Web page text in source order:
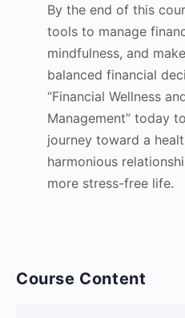
By the end of this
tools to manage
mindfulness, and
balanced financial
“Financial Wellness
Management” today
journey toward a
harmonious
more stress-free life.
Course Content